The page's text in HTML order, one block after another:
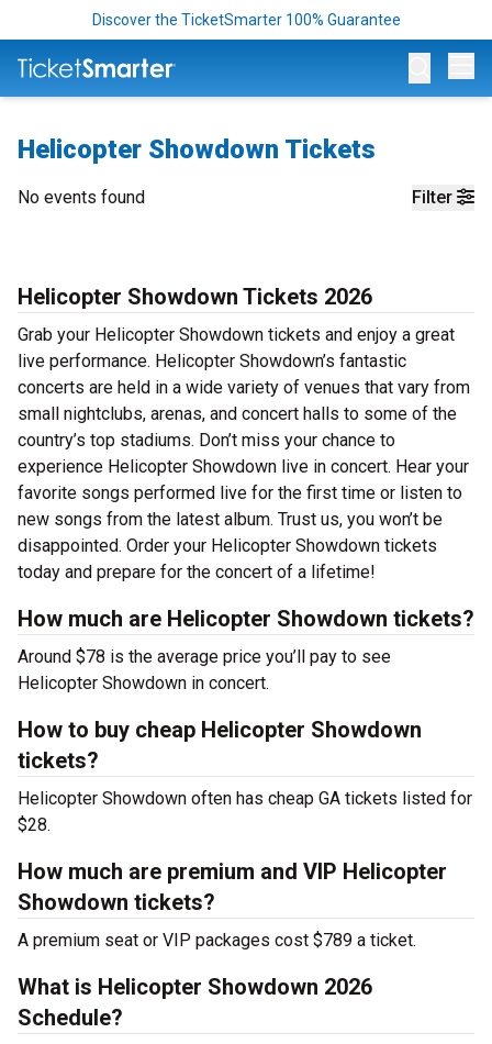
Discover the TicketSmarter 100% Guarantee
Helicopter Showdown Tickets
Filter
No events found
Helicopter Showdown Tickets 2026
Grab your Helicopter Showdown tickets and enjoy a great
live performance. Helicopter Showdown’s fantastic
concerts are held in a wide variety of venues that vary from
small nightclubs, arenas, and concert halls to some of the
country’s top stadiums. Don’t miss your chance to
experience Helicopter Showdown live in concert. Hear your
favorite songs performed live for the first time or listen to
new songs from the latest album. Trust us, you won’t be
disappointed. Order your Helicopter Showdown tickets
today and prepare for the concert of a lifetime!
How much are Helicopter Showdown tickets?
Around $78 is the average price you’ll pay to see
Helicopter Showdown in concert.
How to buy cheap Helicopter Showdown
tickets?
Helicopter Showdown often has cheap GA tickets listed for
$28.
How much are premium and VIP Helicopter
Showdown tickets?
A premium seat or VIP packages cost $789 a ticket.
What is Helicopter Showdown 2026
Schedule?